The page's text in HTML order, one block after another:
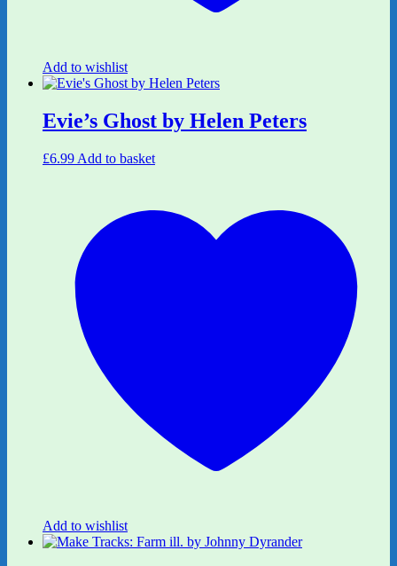
Add to wishlist
Evie’s Ghost by Helen Peters
£6.99 Add to basket
Add to wishlist